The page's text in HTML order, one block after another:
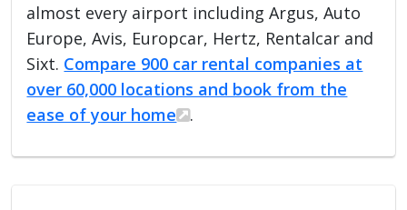
almost every airport including Argus, Auto
Europe, Avis, Europcar, Hertz, Rentalcar and
Sixt. Compare 900 car rental companies at
over 60,000 locations and book from the
ease of your home
.